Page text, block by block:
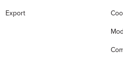
Export